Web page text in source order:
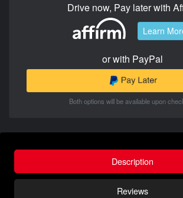
Drive now, Pay later with
Learn
or with PayPal
Both options will be available upon
Description
Reviews